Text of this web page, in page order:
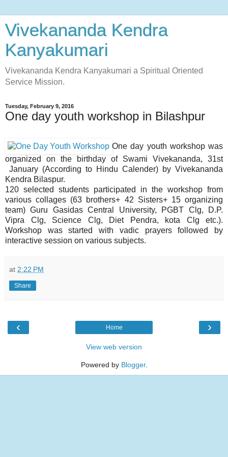
Vivekananda Kendra
Kanyakumari
Vivekananda Kendra Kanyakumari a Spiritual Oriented
Service Mission.
Tuesday, February 9, 2016
One day youth workshop in Bilashpur
One day youth workshop was
organized on the birthday of Swami Vivekananda, 31st
January (According to Hindu Calender) by Vivekananda
Kendra Bilaspur.
120 selected students participated in the workshop from
various collages (63 brothers+ 42 Sisters+ 15 organizing
team) Guru Gasidas Central University, PGBT Clg, D.P.
Vipra Clg, Science Clg, Diet Pendra, kota Clg etc.).
Workshop was started with vadic prayers followed by
interactive session on various subjects.
at 2:22 PM
Share
‹ ›
Home
View web version
Powered by Blogger.